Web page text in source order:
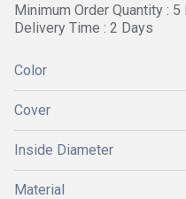
Minimum Order Quantity :
Delivery Time : 2 Days
Color
Cover
Inside Diameter
Material